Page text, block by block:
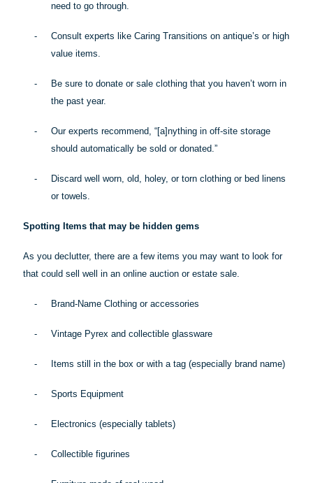
need to go through.
-
Consult experts like Caring Transitions on antique’s or high
value items.
-
Be sure to donate or sale clothing that you haven’t worn in
the past year.
- Our experts recommend, “[a]nythingin off-site storage
should automatically be sold or donated.”
-
Discard well worn, old, holey, or torn clothing or bed linens
or towels.
Spotting Items that may be hidden gems
As you declutter, there are a few items you may want to look for
that could sell well in an online auction or estate sale.
- Brand-Name Clothing or accessories
- Vintage Pyrex and collectible glassware
- Items still in the box or with a tag (especially brand name)
- Sports Equipment
- Electronics (especially tablets)
- Collectible figurines